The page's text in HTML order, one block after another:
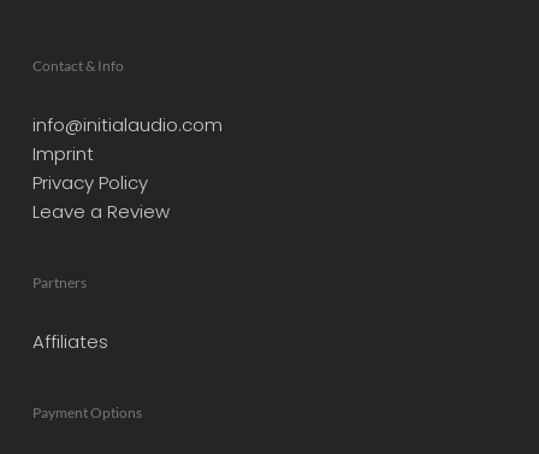
Contact & Info
info@initialaudio.com
Imprint
Privacy Policy
Leave a Review
Partners
Affiliates
Payment Options